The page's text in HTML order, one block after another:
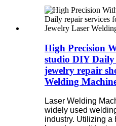
High Precision
studio DIY Daily
jewelry repair
Welding
Laser Welding
widely used
industry. Utilizing a